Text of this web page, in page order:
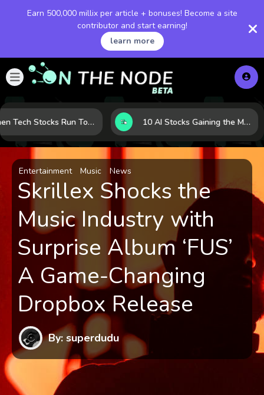
Earn 500,000 millix per article + bonuses! Become a site
contributor and start earning!
learn more
When Tech Stocks Run Too Hot: 5 Warning Signs They May Be Overbought 10 AI Stocks Gaining the Most Momentum as Earnings and Demand Accelerate
Entertainment Music News
Skrillex Shocks the
Music Industry with
Surprise Album ‘FUS’
A Game-Changing
Dropbox Release
By: superdudu